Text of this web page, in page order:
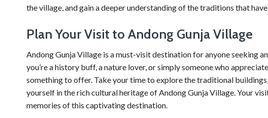
the village, and gain a deeper understanding of the traditions that
Plan Your Visit to Andong Gunja Village
Andong Gunja Village is a must-visit destination for anyone seeking
you’re a history buff, a nature lover, or simply someone who
something to offer. Take your time to explore the traditional
yourself in the rich cultural heritage of Andong Gunja Village. Your
memories of this captivating destination.